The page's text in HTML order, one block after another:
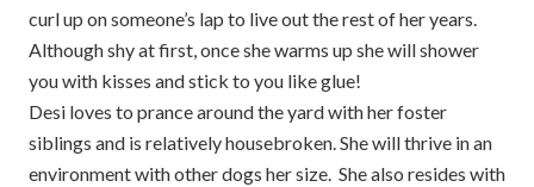
curl up on someone’s lap to live out the rest of her years.
Although shy at first, once she warms up she will shower
you with kisses and stick to you like glue!
Desi loves to prance around the yard with her foster
siblings and is relatively housebroken. She will thrive in an
environment with other dogs her size. She also resides with